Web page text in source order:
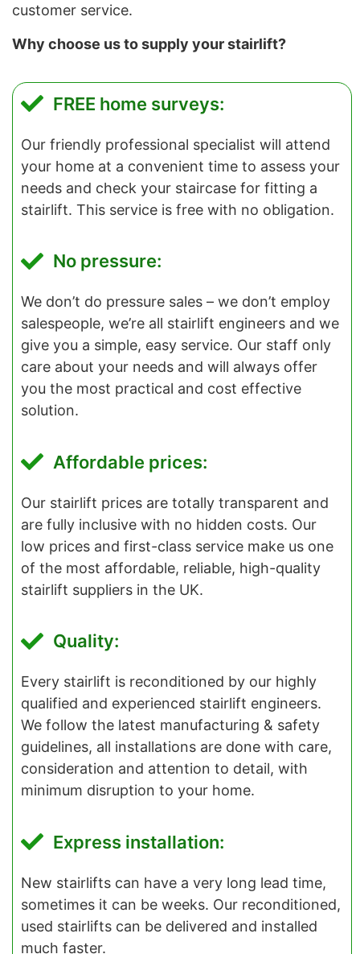
customer service.
Why choose us to supply your stairlift?
FREE home surveys:
Our friendly professional specialist will attend
your home at a convenient time to assess your
needs and check your staircase for fitting a
stairlift. This service is free with no obligation.
No pressure:
We don’t do pressure sales – we don’t employ
salespeople, we’re all stairlift engineers and we
give you a simple, easy service. Our staff only
care about your needs and will always offer
you the most practical and cost effective
solution.
Affordable prices:
Our stairlift prices are totally transparent and
are fully inclusive with no hidden costs. Our
low prices and first-class service make us one
of the most affordable, reliable, high-quality
stairlift suppliers in the UK.
Quality:
Every stairlift is reconditioned by our highly
qualified and experienced stairlift engineers.
We follow the latest manufacturing & safety
guidelines, all installations are done with care,
consideration and attention to detail, with
minimum disruption to your home.
Express installation:
New stairlifts can have a very long lead time,
sometimes it can be weeks. Our reconditioned,
used stairlifts can be delivered and installed
much faster.